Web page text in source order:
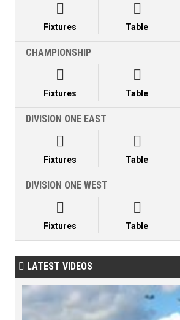

Fixtures

Table
CHAMPIONSHIP

Fixtures

Table
DIVISION ONE EAST

Fixtures

Table
DIVISION ONE WEST

Fixtures

Table
 LATEST VIDEOS